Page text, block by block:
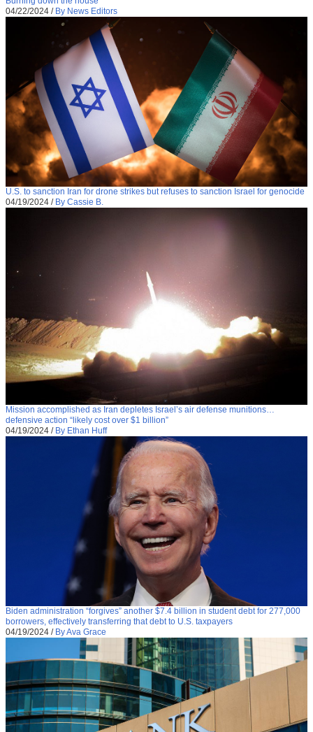
04/22/2024 / By News Editors
U.S. to sanction Iran for drone strikes but refuses to sanction Israel for genocide
04/19/2024 / By Cassie B.
Mission accomplished as Iran depletes Israel’s air defense munitions…
defensive action “likely cost over $1 billion”
04/19/2024 / By Ethan Huff
Biden administration “forgives” another $7.4 billion in student debt for 277,000
borrowers, effectively transferring that debt to U.S. taxpayers
04/19/2024 / By Ava Grace